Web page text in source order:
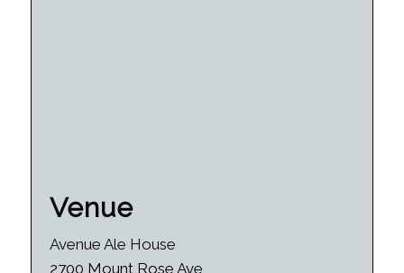
Venue
Avenue Ale House
2700 Mount Rose Ave